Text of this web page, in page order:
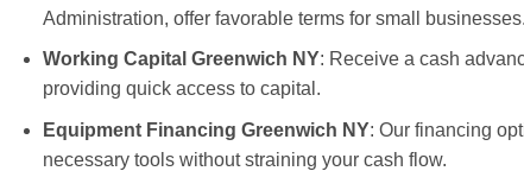
Administration, offer favorable terms for small businesses.
Working Capital Greenwich NY: Receive a cash
providing quick access to capital.
Equipment Financing Greenwich NY: Our financing
necessary tools without straining your cash flow.